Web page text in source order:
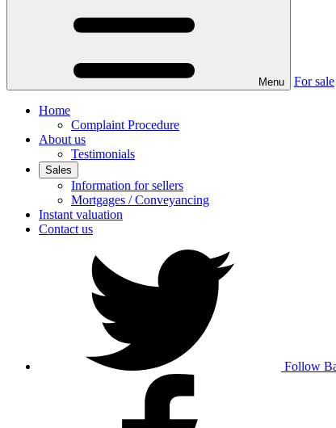
Menu For sale
Home
Complaint Procedure
About us
Testimonials
Sales
Information for sellers
Mortgages / Conveyancing
Instant valuation
Contact us
Follow